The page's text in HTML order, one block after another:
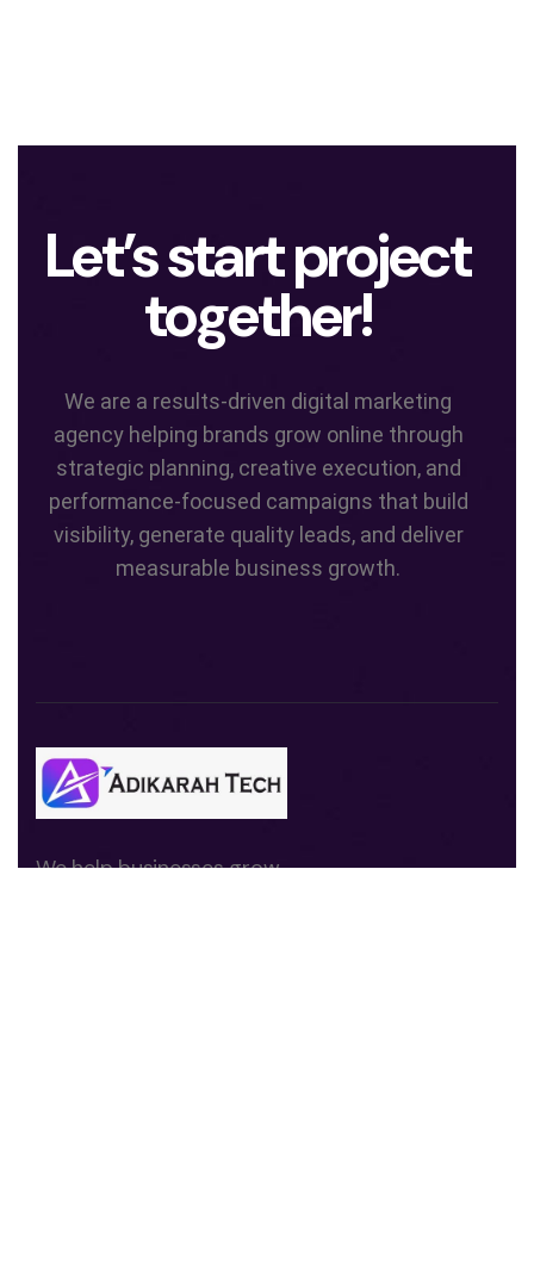
Let’s start project
together!
We are a results-driven digital marketing
agency helping brands grow online through
strategic planning, creative execution, and
performance-focused campaigns that build
visibility, generate quality leads, and deliver
measurable business growth.
We help businesses grow